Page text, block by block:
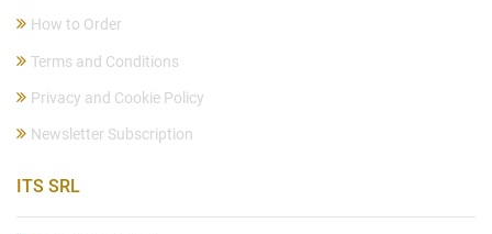
How to Order
Terms and Conditions
Privacy and Cookie Policy
Newsletter Subscription
ITS SRL